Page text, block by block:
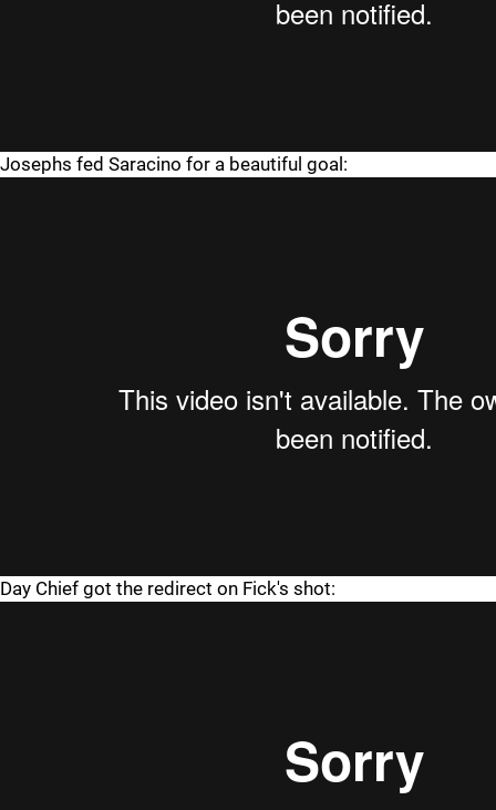
Josephs fed Saracino for a beautiful goal:
Day Chief got the redirect on Fick's shot: